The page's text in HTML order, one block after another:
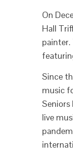
On
Hall
painter.
Since
music
Seniors
live